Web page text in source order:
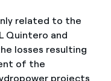
related to the
Quintero and
losses resulting
of the
projects